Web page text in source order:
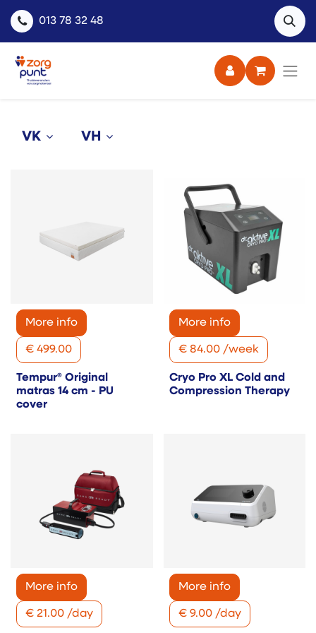
013 78 32 48
VK VH
More info
€ 499.00
Tempur® Original
matras 14 cm - PU
cover
More info
€ 84.00 /week
Cryo Pro XL Cold and
Compression Therapy
More info
€ 21.00 /day
More info
€ 9.00 /day